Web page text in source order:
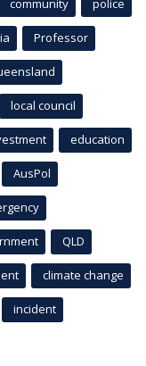
community police
Professor
local council
education
AusPol
QLD
climate change
incident